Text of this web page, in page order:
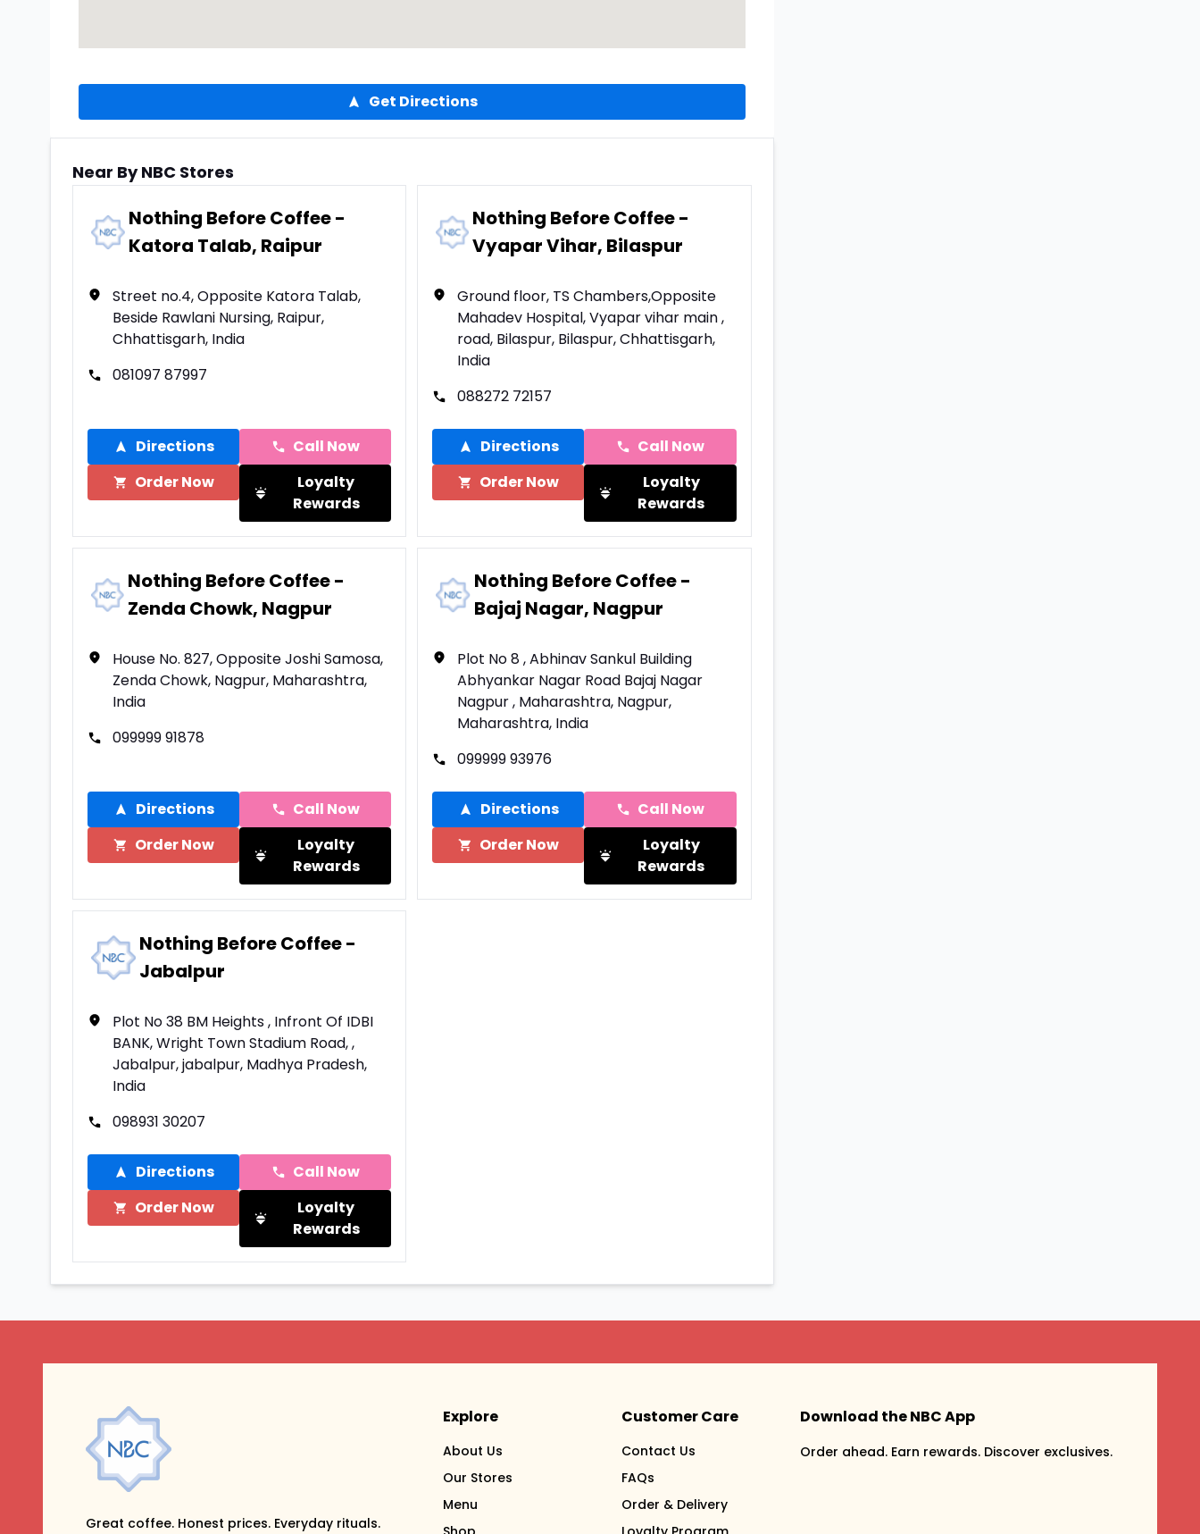
Get Directions
Near By NBC Stores
Nothing Before Coffee -
Katora Talab, Raipur
Street no.4, Opposite Katora Talab,
Beside Rawlani Nursing, Raipur,
Chhattisgarh, India
081097 87997
Directions
Call Now
Order Now
Loyalty
Rewards
Nothing Before Coffee -
Vyapar Vihar, Bilaspur
Ground floor, TS Chambers,Opposite
Mahadev Hospital, Vyapar vihar main ,
road, Bilaspur, Bilaspur, Chhattisgarh,
India
088272 72157
Directions
Call Now
Order Now
Loyalty
Rewards
Nothing Before Coffee -
Zenda Chowk, Nagpur
House No. 827, Opposite Joshi Samosa,
Zenda Chowk, Nagpur, Maharashtra,
India
099999 91878
Directions
Call Now
Order Now
Loyalty
Rewards
Nothing Before Coffee -
Bajaj Nagar, Nagpur
Plot No 8 , Abhinav Sankul Building
Abhyankar Nagar Road Bajaj Nagar
Nagpur , Maharashtra, Nagpur,
Maharashtra, India
099999 93976
Directions
Call Now
Order Now
Loyalty
Rewards
Nothing Before Coffee -
Jabalpur
Plot No 38 BM Heights , Infront Of IDBI
BANK, Wright Town Stadium Road, ,
Jabalpur, jabalpur, Madhya Pradesh,
India
098931 30207
Directions
Call Now
Order Now
Loyalty
Rewards
Great coffee. Honest prices. Everyday rituals.
Explore
About Us
Our Stores
Menu
Customer Care
Contact Us
FAQs
Order & Delivery
Download the NBC App
Order ahead. Earn rewards. Discover exclusives.